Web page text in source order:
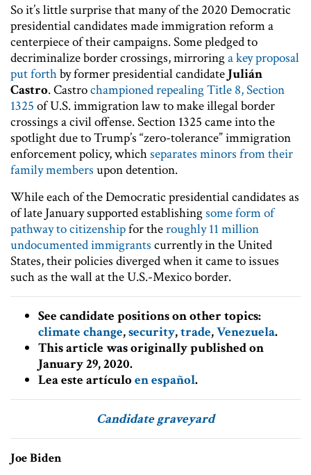
So it’s little surprise that many of the 2020 Democratic
presidential candidates made immigration reform a
centerpiece of their campaigns. Some pledged to
decriminalize border crossings, mirroringa key proposal
put forthby former presidential candidate Julián
Castro. Castrochampioned repealingTitle 8, Section
1325 of U.S. immigration law to make illegal border
crossings a civil offense. Section 1325 came into the
spotlight due to Trump’s “zero-tolerance” immigration
enforcement policy, whichseparates minors from their
family members upon detention.
While each of the Democratic presidential candidates as
of late January supported establishingsome form of
pathway to citizenshipfor theroughly 11 million
undocumented immigrants currently in the United
States, their policies diverged when it came to issues
such as the wall at the U.S.-Mexico border.
See candidate positions on other topics:
climate change,security,trade,Venezuela.
This article was originally published on
January 29, 2020.
Lea este artículoen español.
Candidate graveyard
Joe Biden